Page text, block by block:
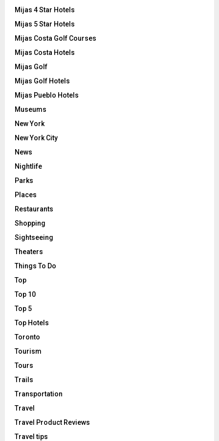
Mijas 4 Star Hotels
Mijas 5 Star Hotels
Mijas Costa Golf Courses
Mijas Costa Hotels
Mijas Golf
Mijas Golf Hotels
Mijas Pueblo Hotels
Museums
New York
New York City
News
Nightlife
Parks
Places
Restaurants
Shopping
Sightseeing
Theaters
Things To Do
Top
Top 10
Top 5
Top Hotels
Toronto
Tourism
Tours
Trails
Transportation
Travel
Travel Product Reviews
Travel tips